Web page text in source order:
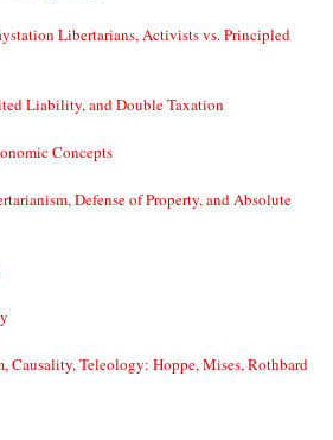
Libertarians, Activists vs. Principled
Liability, and Double Taxation
Concepts
Defense of Property, and Absolute
Causality, Teleology: Hoppe, Mises, Rothbard